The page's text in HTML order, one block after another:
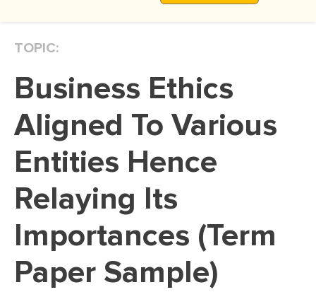
DISSERTATION REVIEW
DISSERTAT. METHODOLOGY
ADMISSION ESSAY
SCHOLARSHIP ESSAY
PERSONAL STATEMENT
EDITING
PROOFREADING
TOPIC:
Business Ethics
Aligned To Various
Entities Hence
Relaying Its
Importances (Term
Paper Sample)